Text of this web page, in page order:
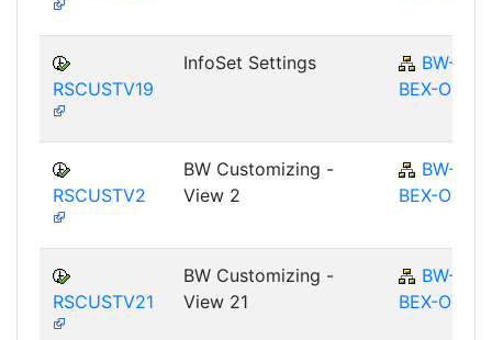
RSCUSTV19
InfoSet Settings
BW-
BEX-OT
RSCUSTV2
BW Customizing -
View 2
BW-
BEX-OT
RSCUSTV21
BW Customizing -
View 21
BW-
BEX-OT